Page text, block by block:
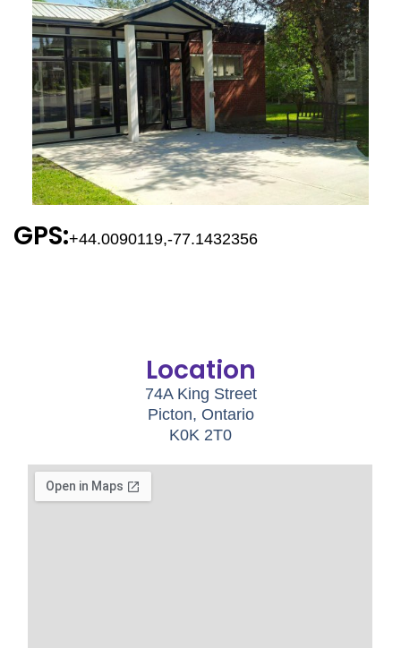
GPS:+44.0090119,-77.1432356
Location
74A King Street
Picton, Ontario
K0K 2T0